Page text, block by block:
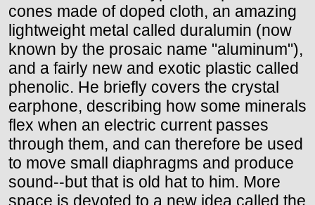
cones made of doped cloth, an amazing
lightweight metal called duralumin (now
known by the prosaic name "aluminum"),
and a fairly new and exotic plastic called
phenolic. He briefly covers the crystal
earphone, describing how some minerals
flex when an electric current passes
through them, and can therefore be used
to move small diaphragms and produce
sound--but that is old hat to him. More
space is devoted to a new idea called the